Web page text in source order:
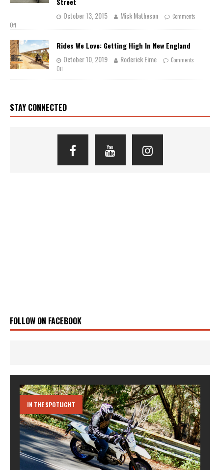
October 13, 2015
Mick Matheson
Comments
Off
Rides We Love: Getting High In New England
October 10, 2019
Roderick Eime
Comments
Off
STAY CONNECTED
FOLLOW ON FACEBOOK
IN THE SPOTLIGHT